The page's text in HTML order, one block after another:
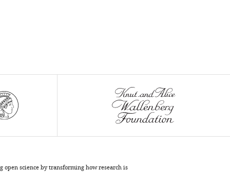
science by transforming how research is